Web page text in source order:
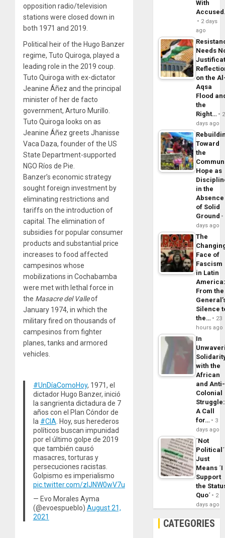
opposition radio/television
stations were closed down in
both 1971 and 2019.
Political heir of the Hugo Banzer
regime, Tuto Quiroga, played a
leading role in the 2019 coup.
Tuto Quiroga with ex-dictator
Jeanine Áñez and the principal
minister of her de facto
government, Arturo Murillo.
Tuto Quiroga looks on as
Jeanine Áñez greets Jhanisse
Vaca Daza, founder of the US
State Department-supported
NGO Ríos de Pie.
Banzer’s economic strategy
sought foreign investment by
eliminating restrictions and
tariffs on the introduction of
capital. The elimination of
subsidies for popular consumer
products and substantial price
increases to food affected
campesinos whose
mobilizations in Cochabamba
were met with lethal force in
the Masacre del Valleof
January 1974, in which the
military fired on thousands of
campesinos from fighter
planes, tanks and armored
vehicles.
#UnDíaComoHoy, 1971, el
dictador Hugo Banzer, inició
la sangrienta dictadura de 7
años con el Plan Cóndor de
la #CIA . Hoy, sus herederos
políticos buscan impunidad
por el último golpe de 2019
que también causó
masacres, torturas y
persecuciones racistas.
Golpismo es imperialismo
pic.twitter.com/zIJNW0wV7u
— Evo Morales Ayma
(@evoespueblo) August 21,
2021
With
2 days
ago
Needs
on the
Aqsa
Flood
the
Right…
2
days ago
Toward
the
Hope as
in the
Absence
of Solid
Ground
days ago
The
Face of
Fascism
in Latin
From the
Silence
the…
23
hours ago
In
with the
African
and Anti-
Colonial
Struggle:
A Call
for…
3
days ago
´Not
Political´
Just
Means ´I
Support
the
Quo´
2
days ago
CATEGORIES